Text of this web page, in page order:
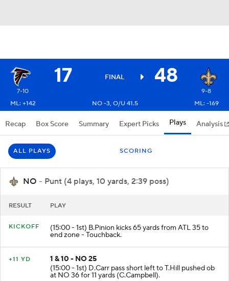
17 FINAL 48
7-10
9-8
ML: +142
NO -3, O/U 41.5 ML: -169
Recap Box Score Summary Expert Picks Plays Analysis
ALL PLAYS SCORING
NO - Punt (4 plays, 10 yards, 2:39 poss)
RESULT PLAY
KICKOFF (15:00 - 1st) B.Pinion kicks 65 yards from ATL 35 to
end zone - Touchback.
+11 YD
1 & 10 - NO 25
(15:00 - 1st) D.Carr pass short left to T.Hill pushed ob
at NO 36 for 11 yards (C.Campbell).